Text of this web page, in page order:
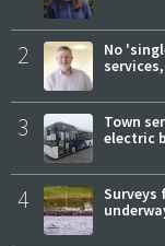
2
No
services,
3
Town
electric
4
Surveys